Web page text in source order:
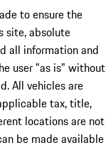
to ensure the
site, absolute
all information and
user "as is" without
All vehicles are
tax, title,
locations are not
be made available